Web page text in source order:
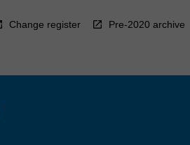
Change register Pre-2020 archive